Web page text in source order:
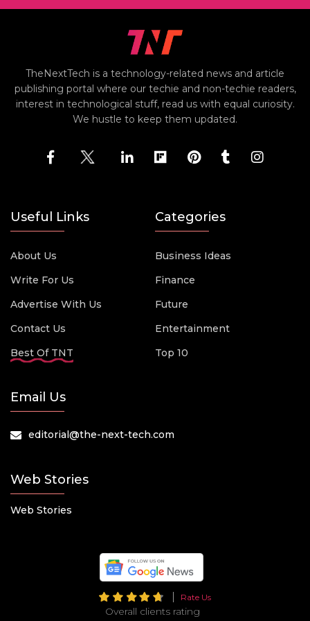
TheNextTech is a technology-related news and article
publishing portal where our techie and non-techie readers,
interest in technological stuff, read us with equal curiosity.
We hustle to keep them updated.
Useful Links
About Us
Write For Us
Advertise With Us
Contact Us
Best Of TNT
Categories
Business Ideas
Finance
Future
Entertainment
Top 10
Email Us
editorial@the-next-tech.com
Web Stories
Web Stories
Rate Us
Overall clients rating